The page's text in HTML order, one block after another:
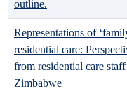
outline.
Representations of
residential care:
from residential care
Zimbabwe